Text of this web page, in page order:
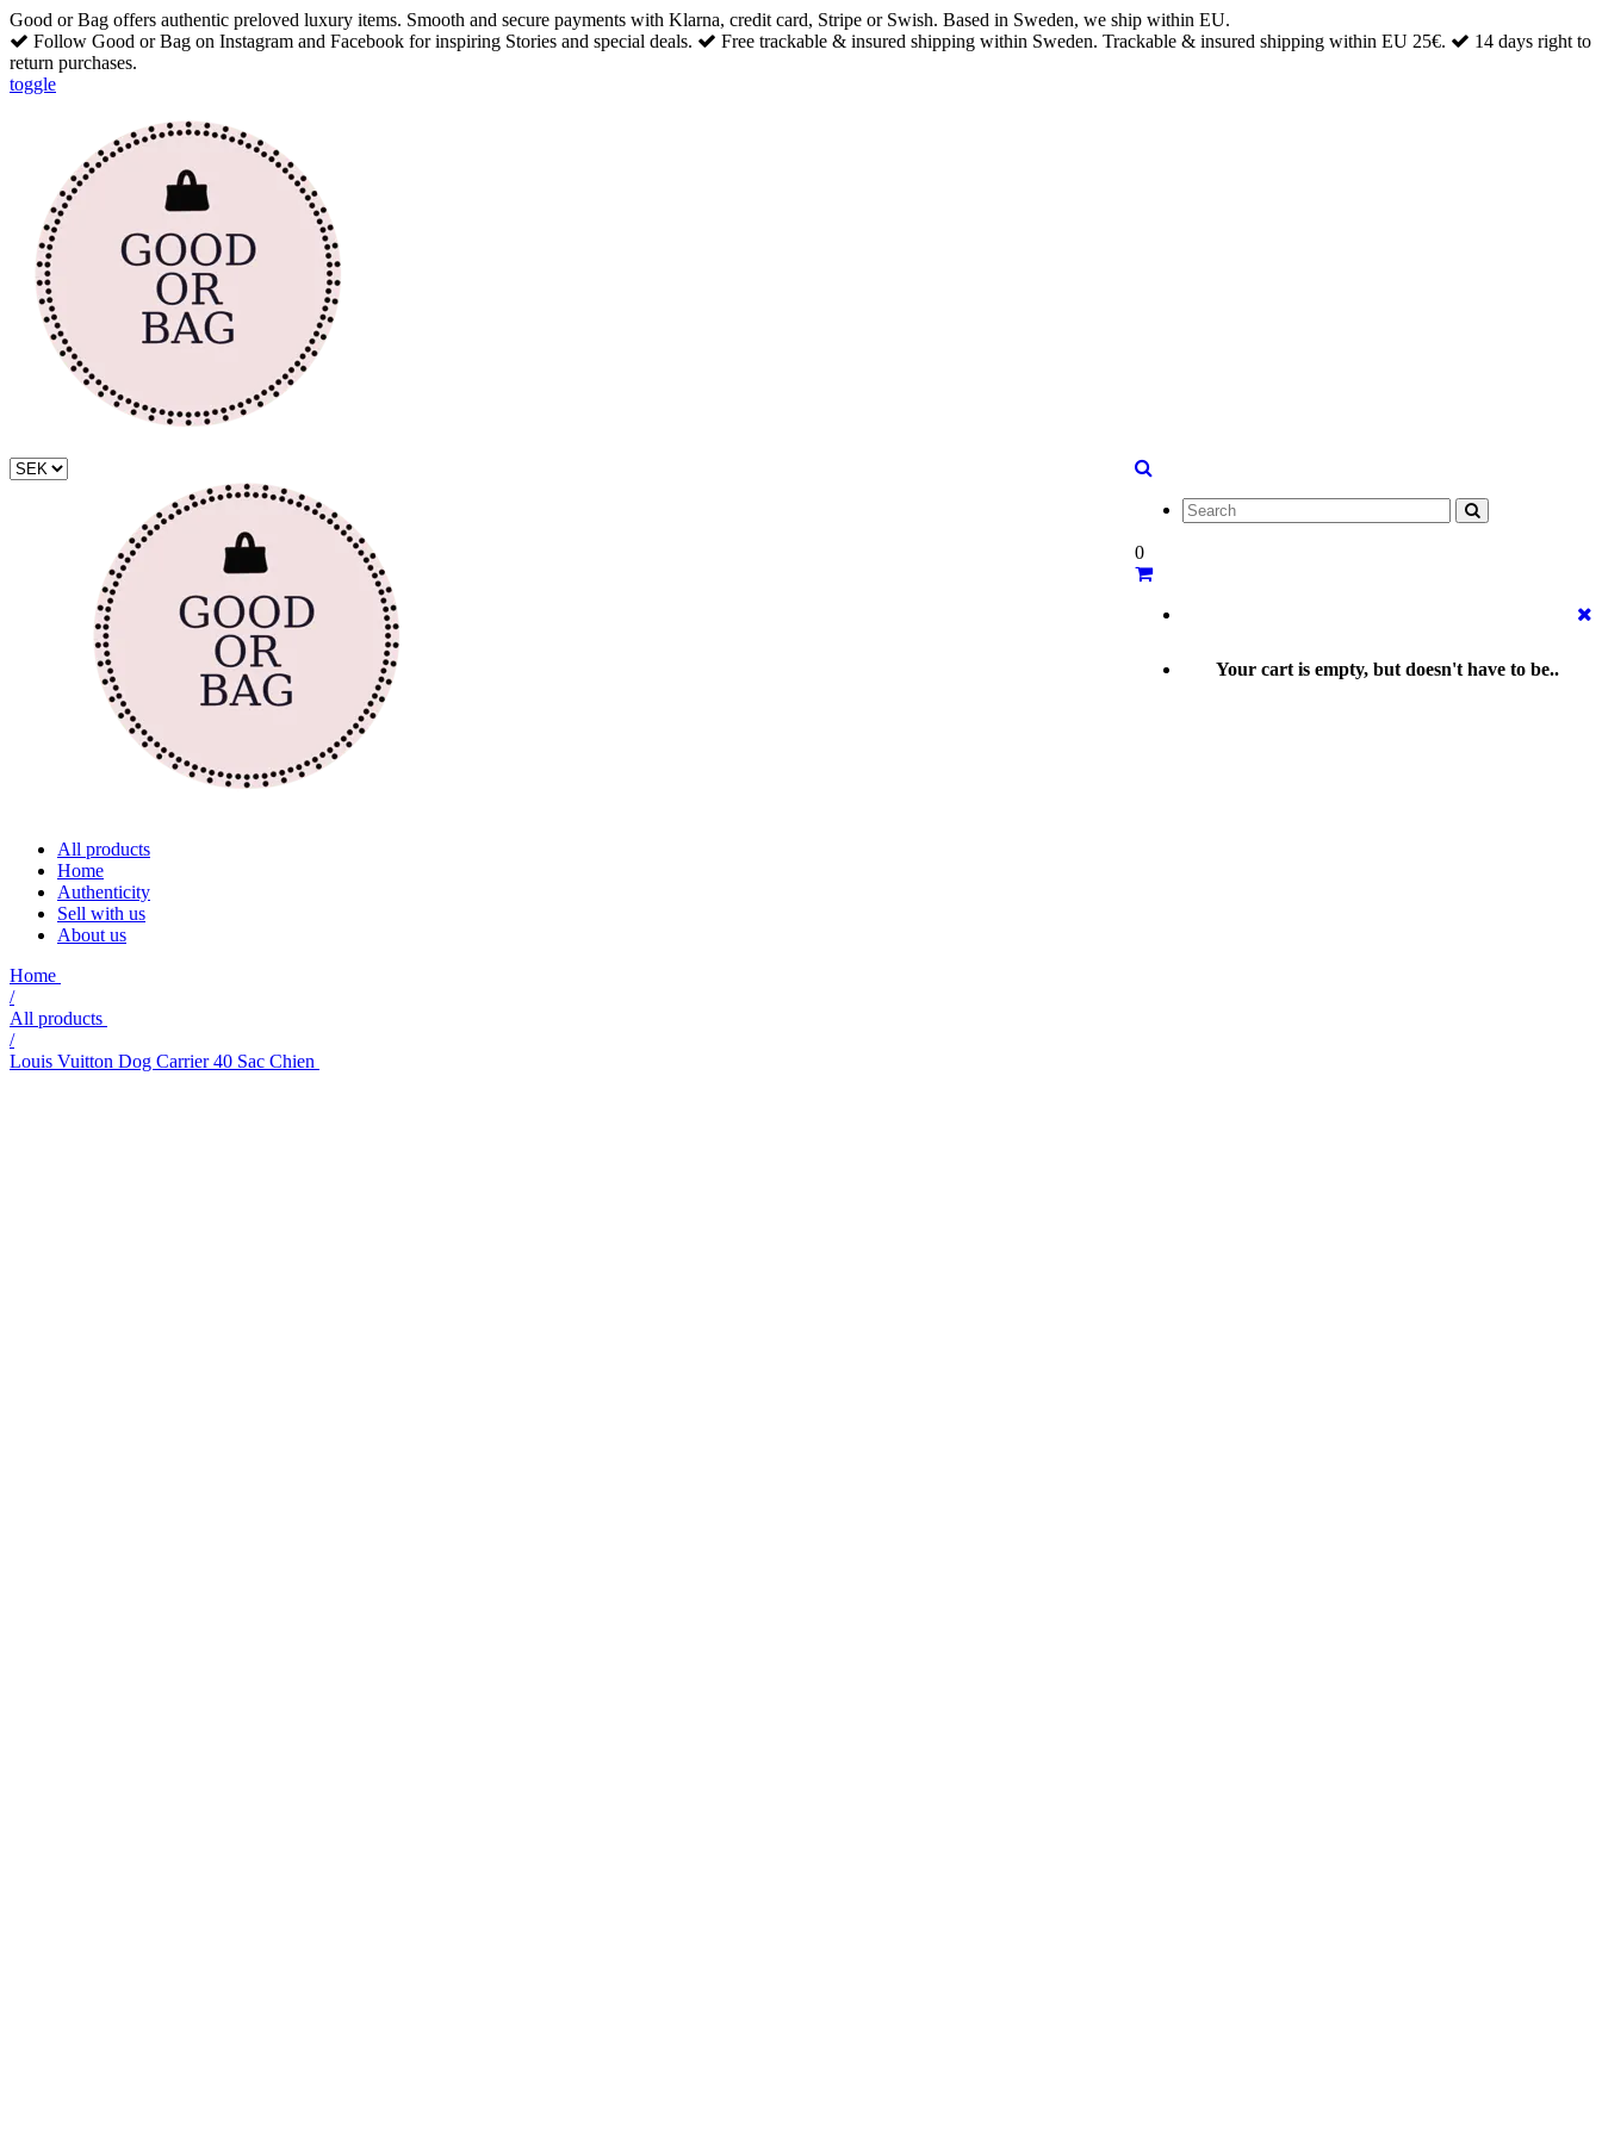
Good or Bag offers authentic preloved luxury items. Smooth and secure payments with Klarna, credit card, Stripe or Swish. Based in Sweden, we ship within EU.
Follow Good or Bag on Instagram and Facebook for inspiring Stories and special deals.
Free trackable & insured shipping within Sweden. Trackable & insured shipping within EU 25€.
14 days right to
return purchases.
toggle
0
Your cart is empty, but doesn't have to be..
All products
Home
Authenticity
Sell with us
About us
Home
/
All products
/
Louis Vuitton Dog Carrier 40 Sac Chien